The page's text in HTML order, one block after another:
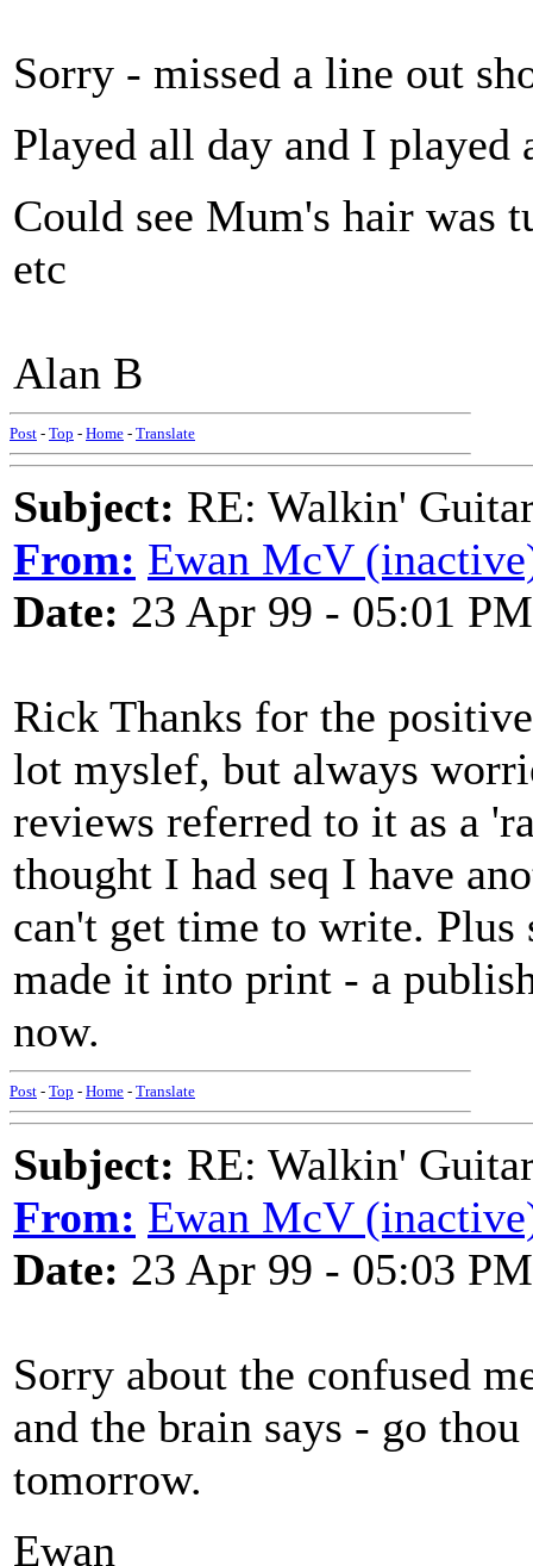
Sorry - missed a line out
Played all day and I played
Could see Mum's hair was
etc
Alan B
Post - Top - Home - Translate
Subject: RE: Walkin'
From: Ewan McV
Date: 23 Apr 99 - 05:01 PM
Rick Thanks for the
lot myslef, but always
reviews referred to it as a
thought I had seq I have
can't get time to write.
made it into print - a
now.
Post - Top - Home - Translate
Subject: RE: Walkin'
From: Ewan McV
Date: 23 Apr 99 - 05:03 PM
Sorry about the confused
and the brain says - go
tomorrow.
Ewan